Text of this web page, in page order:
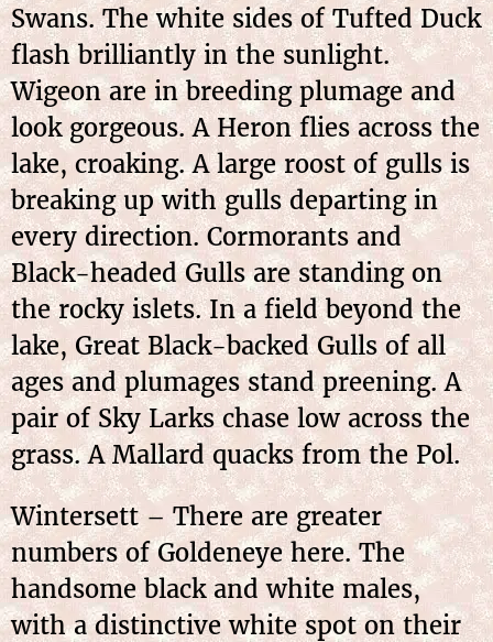
Swans. The white sides of Tufted Duck
flash brilliantly in the sunlight.
Wigeon are in breeding plumage and
look gorgeous. A Heron flies across the
lake, croaking. A large roost of gulls is
breaking up with gulls departing in
every direction. Cormorants and
Black-headed Gulls are standing on
the rocky islets. In a field beyond the
lake, Great Black-backed Gulls of all
ages and plumages stand preening. A
pair of Sky Larks chase low across the
grass. A Mallard quacks from the Pol.
Wintersett – There are greater
numbers of Goldeneye here. The
handsome black and white males,
with a distinctive white spot on their